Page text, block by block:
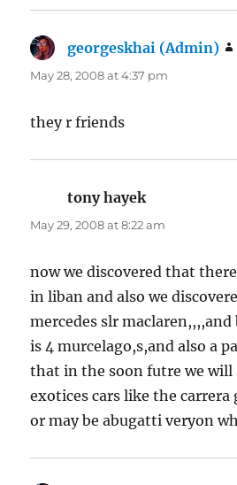
georgeskhai (Admin)
May 28, 2008 at 4:37 pm
they r friends
tony hayek
May 29, 2008 at 8:22 am
now we discovered that
in liban and also we
mercedes slr
is 4 murcelago,s,and also a
that in the soon futre we will
exotices cars like the
or may be abugatti veryon